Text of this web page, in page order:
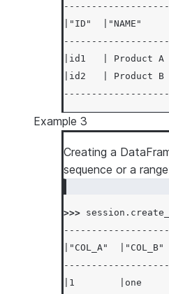
|"ID"  |"NAME"
|id1   | Product A
|id2   | Product B
Example 3
Creating a
sequence or a
>>> session .
|"COL_A"  |"COL_B"
|1        |one